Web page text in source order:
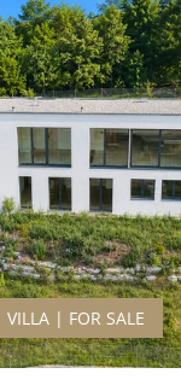
VILLA | FOR SALE